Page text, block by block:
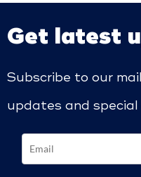
Get latest
Subscribe to our
updates and